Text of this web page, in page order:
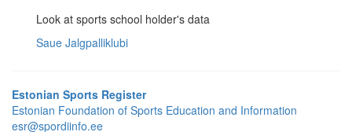
Look at sports school holder's data
Saue Jalgpalliklubi
Estonian Sports Register
Estonian Foundation of Sports Education and Information
esr@spordiinfo.ee